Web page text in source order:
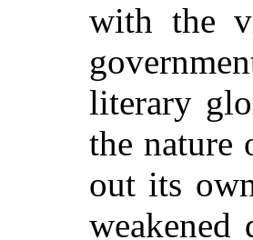
with the
literary
the nature
out its